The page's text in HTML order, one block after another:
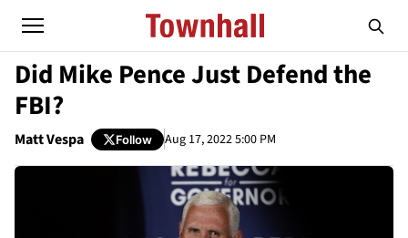
Did Mike Pence Just Defend the
FBI?
Matt Vespa Follow Aug 17, 2022 5:00 PM